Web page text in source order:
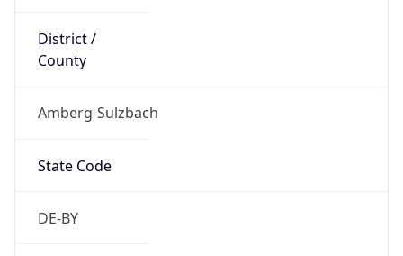
District /
County
Amberg-Sulzbach
State Code
DE-BY